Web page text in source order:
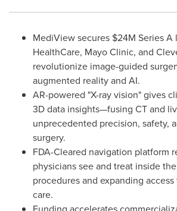
MediView secures $24M Series A
HealthCare, Mayo Clinic, and
revolutionize image-guided
augmented reality and AI.
AR-powered "X-ray vision" gives
3D data insights—fusing CT and
unprecedented precision, safety,
surgery.
FDA-Cleared navigation platform
physicians see and treat inside
procedures and expanding
care.